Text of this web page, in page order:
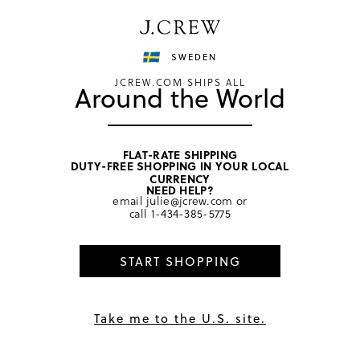
Shop now
Terms of Use
Last Updated September 19, 2024
“J.Crew Website”), owned and operated by J.Crew Group,
SWEDEN
JCREW.COM SHIPS ALL
Around the World
FLAT-RATE SHIPPING
DUTY-FREE SHOPPING IN YOUR LOCAL
CURRENCY
NEED HELP?
email julie@jcrew.com or
call 1-434-385-5775
START SHOPPING
Take me to the U.S. site.